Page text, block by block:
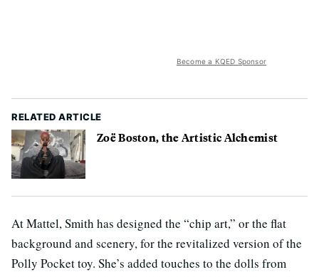
Become a KQED Sponsor
RELATED ARTICLE
Zoë Boston, the Artistic Alchemist
At Mattel, Smith has designed the “chip art,” or the flat
background and scenery, for the revitalized version of the
Polly Pocket toy. She’s added touches to the dolls from